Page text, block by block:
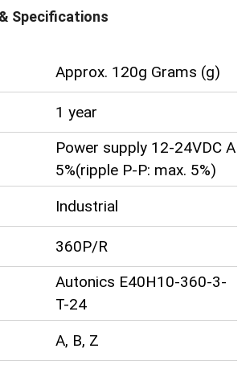
Specifications
Approx. 120g Grams (g)
1 year
Power supply 12-24VDC A
5%(ripple P-P: max. 5%)
Industrial
360P/R
Autonics E40H10-360-3-
T-24
A, B, Z